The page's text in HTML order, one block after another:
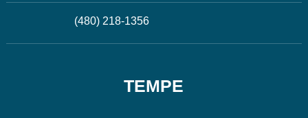
(480) 218-1356
TEMPE